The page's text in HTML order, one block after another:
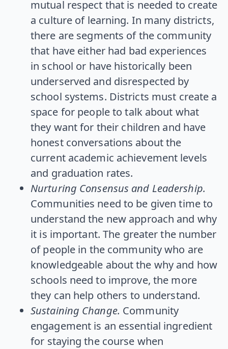
mutual respect that is needed to create
a culture of learning. In many districts,
there are segments of the community
that have either had bad experiences
in school or have historically been
underserved and disrespected by
school systems. Districts must create a
space for people to talk about what
they want for their children and have
honest conversations about the
current academic achievement levels
and graduation rates.
Nurturing Consensus and Leadership.
Communities need to be given time to
understand the new approach and why
it is important. The greater the number
of people in the community who are
knowledgeable about the why and how
schools need to improve, the more
they can help others to understand.
Sustaining Change. Community
engagement is an essential ingredient
for staying the course when